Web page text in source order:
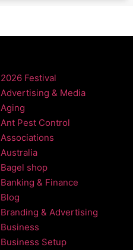
2026 Festival
Advertising & Media
Aging
Ant Pest Control
Associations
Australia
Bagel shop
Banking & Finance
Blog
Branding & Advertising
Business
Business Setup